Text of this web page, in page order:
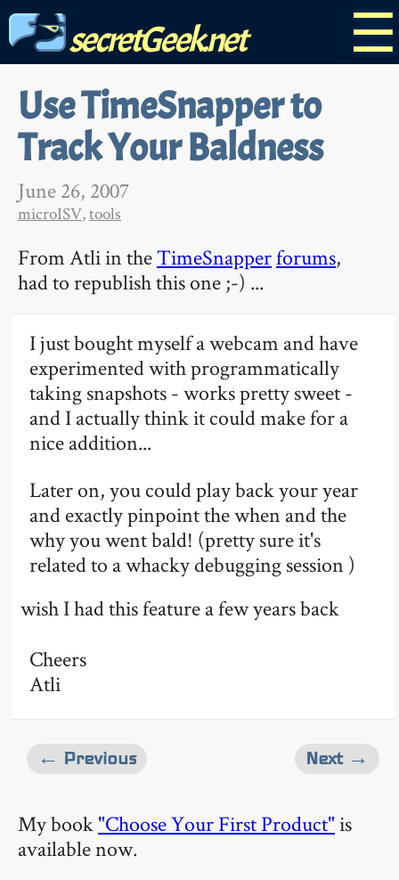
☰
secretGeek.net
Use TimeSnapper to
Track Your Baldness
June 26, 2007
microISV,tools
From Atli in theTimeSnapperforums,
had to republish this one ;-) ...
I just bought myself a webcam and have
experimented with programmatically
taking snapshots - works pretty sweet -
and I actually think it could make for a
nice addition...
Later on, you could play back your year
and exactly pinpoint the when and the
why you went bald! (pretty sure it's
related to a whacky debugging session )
wish I had this feature a few years back
Cheers
Atli
Next →
← Previous
My book"Choose Your First Product"is
available now.